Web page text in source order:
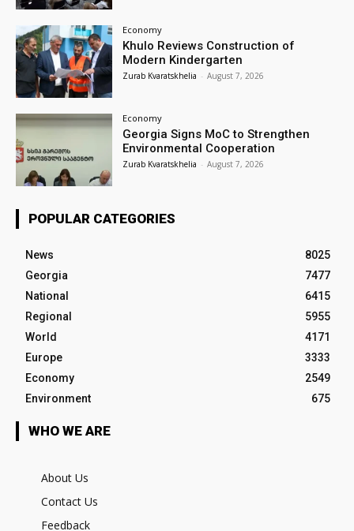
Economy
Khulo Reviews Construction of
Modern Kindergarten
Zurab Kvaratskhelia - August 7, 2026
Economy
Georgia Signs MoC to Strengthen
Environmental Cooperation
Zurab Kvaratskhelia - August 7, 2026
POPULAR CATEGORIES
News
8025
Georgia
7477
National
6415
Regional
5955
World
4171
Europe
3333
Economy
2549
Environment
675
WHO WE ARE
About Us
Contact Us
Feedback